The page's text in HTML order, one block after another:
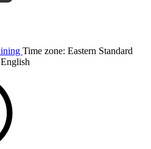
Time zone: Eastern Standard
English